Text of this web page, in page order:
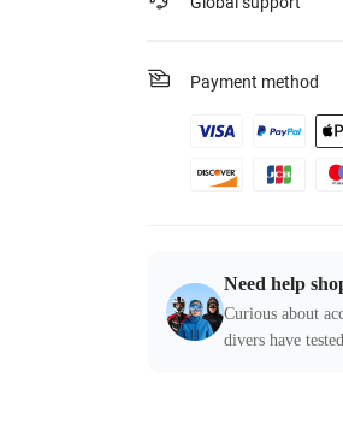
Payment method
Need help
Curious about
divers have